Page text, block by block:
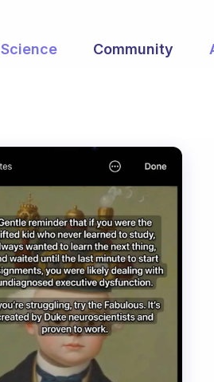
Science Community